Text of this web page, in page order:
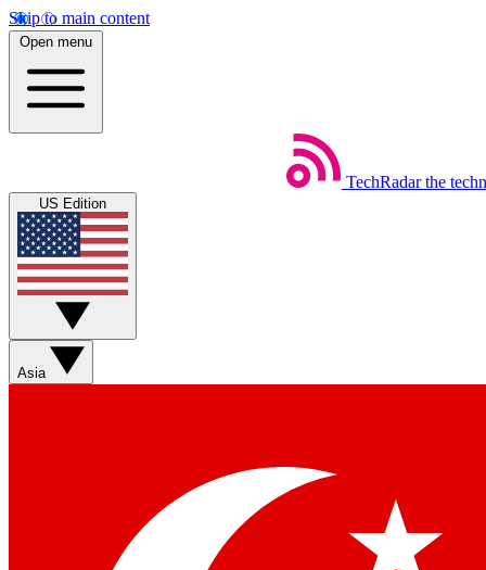
Skip to main content
Open menu
TechRadar the
US Edition
Asia